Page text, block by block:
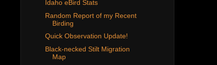
Idaho eBird Stats
Random Report of my Recent
Birding
Quick Observation Update!
Black-necked Stilt Migration
Map